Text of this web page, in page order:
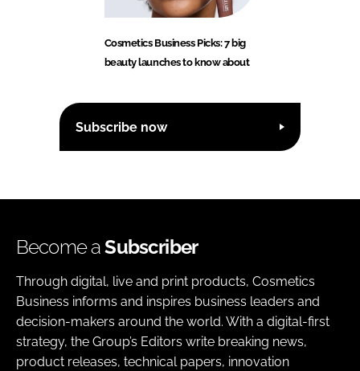
Cosmetics Business Picks: 7 big
beauty launches to know about
Subscribe now
Become aSubscriber
Through digital, live and print products, Cosmetics
Business informs and inspires business leaders and
decision-makers around the world. With a digital-first
strategy, the Group’s Editors write breaking news,
product releases, technical papers, innovation